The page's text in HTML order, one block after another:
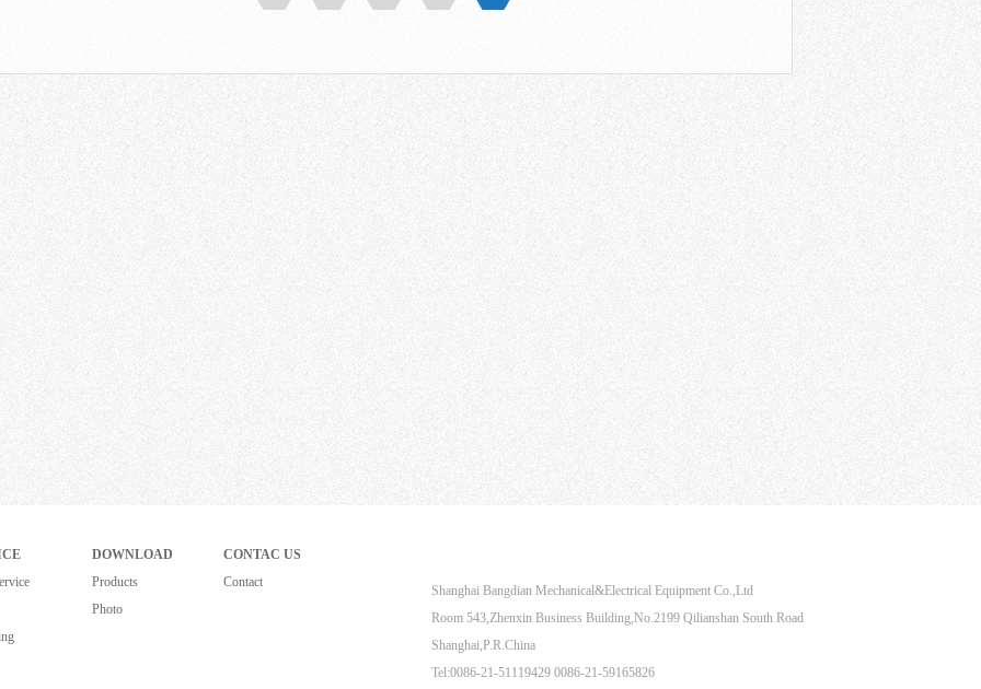
DOWNLOAD
Products
Photo
CONTAC US
Contact
Shanghai Bangdian Mechanical&Electrical Equipment Co.,Ltd
Room 543,Zhenxin Business Building,No.2199 Qilianshan South Road
Shanghai,P.R.China
Tel:0086-21-51119429 0086-21-59165826